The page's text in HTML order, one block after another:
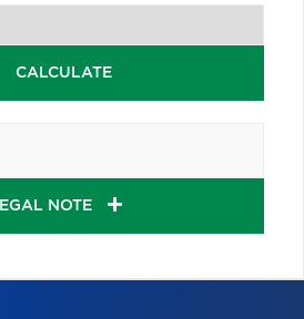
CALCULATE
NOTE